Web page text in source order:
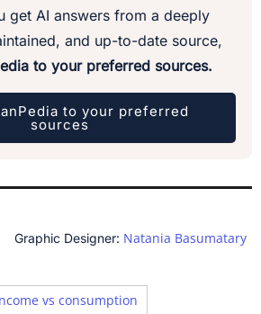
get AI answers from a deeply
and up-to-date source,
to your preferred sources.
to your preferred
sources
Graphic Designer: Natania Basumatary
vs consumption